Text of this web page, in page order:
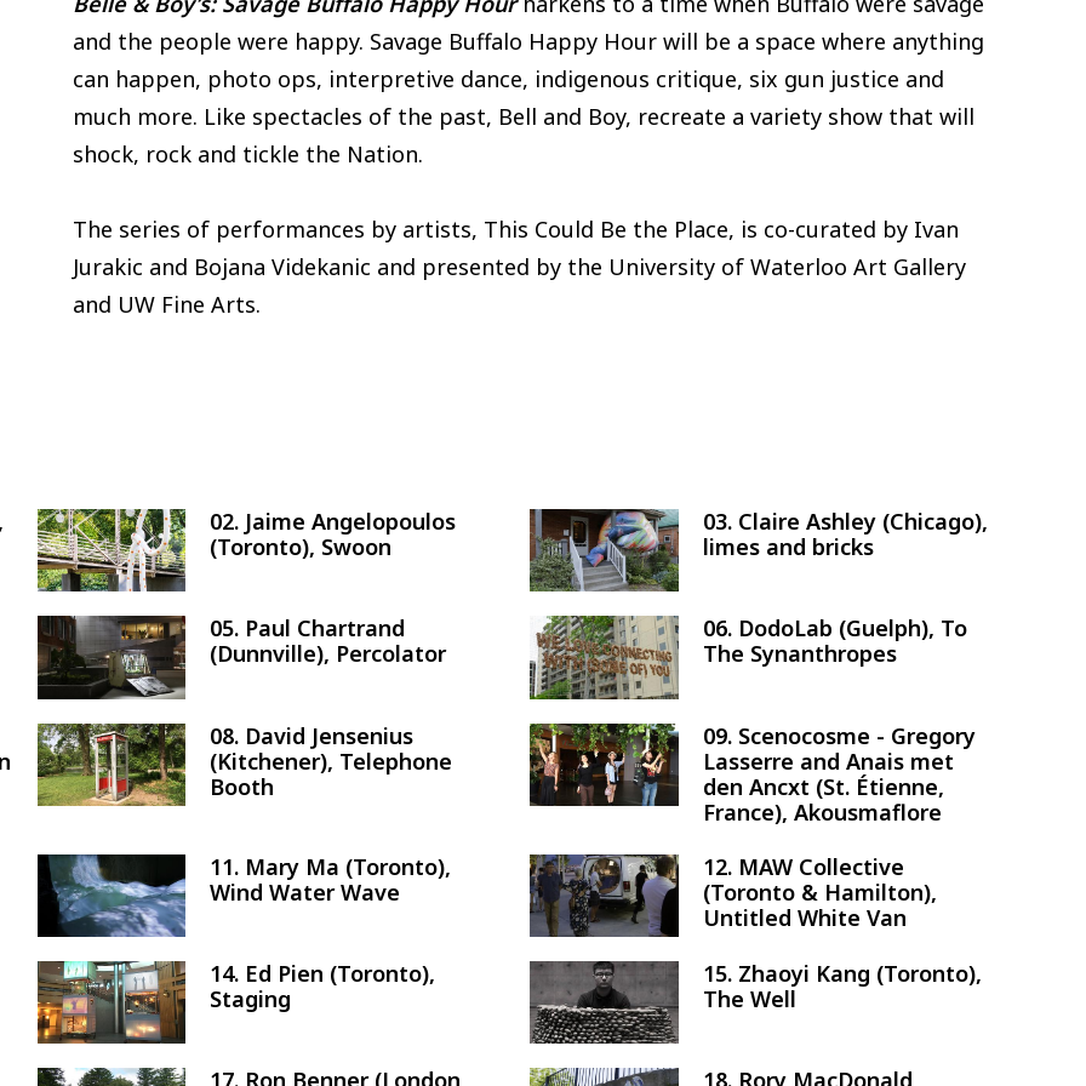
and the people were happy. Savage Buffalo Happy Hour will be a space where anything
can happen, photo ops, interpretive dance, indigenous critique, six gun justice and
much more. Like spectacles of the past, Bell and Boy, recreate a variety show that will
shock, rock and tickle the Nation.
The series of performances by artists, This Could Be the Place, is co-curated by Ivan
Jurakic and Bojana Videkanic and presented by the University of Waterloo Art Gallery
and UW Fine Arts.
Image
02. Jaime Angelopoulos
(Toronto), Swoon
Image
03. Claire Ashley (Chicago),
limes and bricks
Image
05. Paul Chartrand
(Dunnville), Percolator
Image
06. DodoLab (Guelph), To
The Synanthropes
Image
08. David Jensenius
(Kitchener), Telephone
Booth
Image
09. Scenocosme - Gregory
Lasserre and Anais met
den Ancxt (St. Étienne,
France), Akousmaflore
Image
11. Mary Ma (Toronto),
Wind Water Wave
Image
12. MAW Collective
(Toronto & Hamilton),
Untitled White Van
Image
14. Ed Pien (Toronto),
Staging
Image
15. Zhaoyi Kang (Toronto),
The Well
17. Ron Benner (London, 18. Rory MacDonald